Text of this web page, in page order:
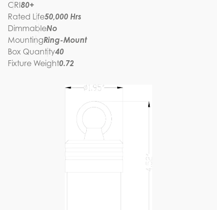
CRI80+
Rated Life50,000 Hrs
DimmableNo
MountingRing-Mount
Box Quantity40
Fixture Weight0.72